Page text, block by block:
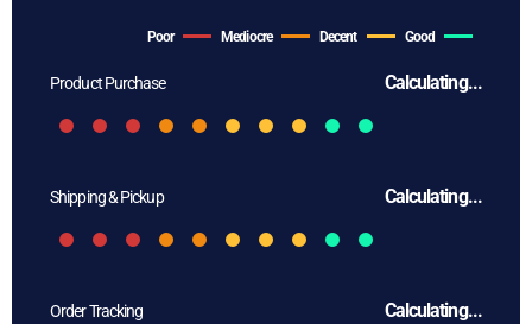
Poor Mediocre Decent Good
Product Purchase Calculating...
Shipping & Pickup Calculating...
Order Tracking Calculating...